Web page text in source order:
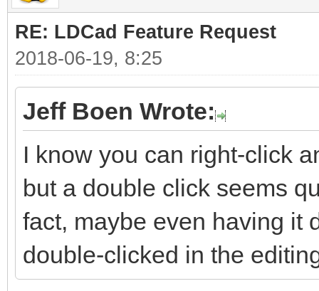
RE: LDCad Feature Request
2018-06-19, 8:25
Jeff Boen Wrote:
I know you can right-click
but a double click seems
fact, maybe even having it
double-clicked in the